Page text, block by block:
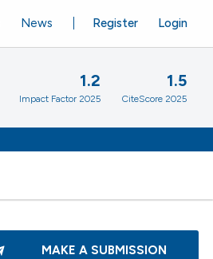
Register Login
News
1.2
Impact Factor 2025
1.5
CiteScore 2025
MAKE A SUBMISSION